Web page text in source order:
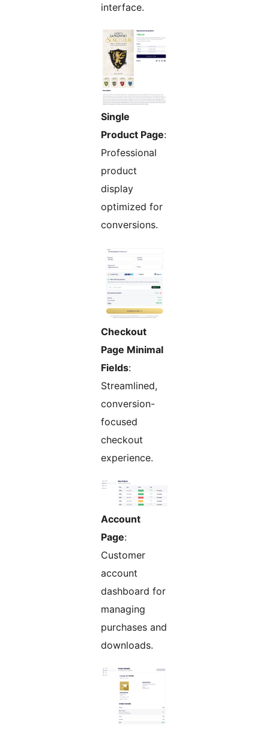
interface.
Single
Product Page:
Professional
product
display
optimized for
conversions.
Checkout
Page Minimal
Fields:
Streamlined,
conversion-
focused
checkout
experience.
Account
Page:
Customer
account
dashboard for
managing
purchases and
downloads.